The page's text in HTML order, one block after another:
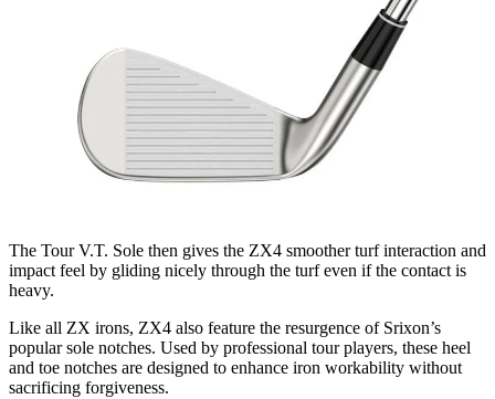
The Tour V.T. Sole then gives the ZX4 smoother turf interaction and
impact feel by gliding nicely through the turf even if the contact is
heavy.
Like all ZX irons, ZX4 also feature the resurgence of Srixon’s
popular sole notches. Used by professional tour players, these heel
and toe notches are designed to enhance iron workability without
sacrificing forgiveness.